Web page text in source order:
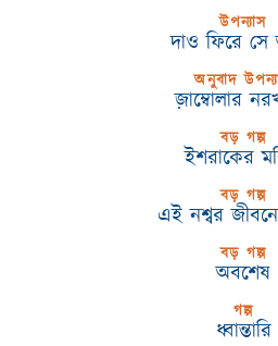
উপন্যাস
দাও ফিরে সে
অনুবাদ
জ়াম্বোলার
বড় গল্প
ইশরাকের
বড় গল্প
এই নশ্বর
বড় গল্প
অবশেষ
গল্প
ধ্বান্তারি